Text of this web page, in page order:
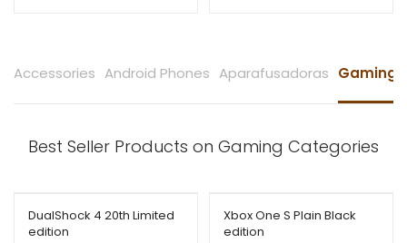
Gaming
Accessories Android Phones Aparafusadoras
Best Seller Products on Gaming Categories
DualShock 4 20th Limited
edition
Xbox One S Plain Black
edition